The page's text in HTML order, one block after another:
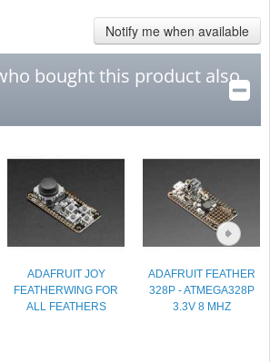
Notify me when available
bought this product also
ADAFRUIT JOY
FEATHERWING FOR
ALL FEATHERS
ADAFRUIT FEATHER
328P - ATMEGA328P
3.3V 8 MHZ